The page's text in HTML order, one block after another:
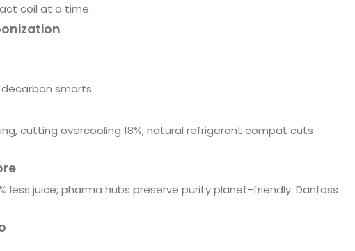
coil at a time.
smarts.
cutting overcooling 18%; natural refrigerant compat cuts
less juice; pharma hubs preserve purity planet-friendly. Danfoss